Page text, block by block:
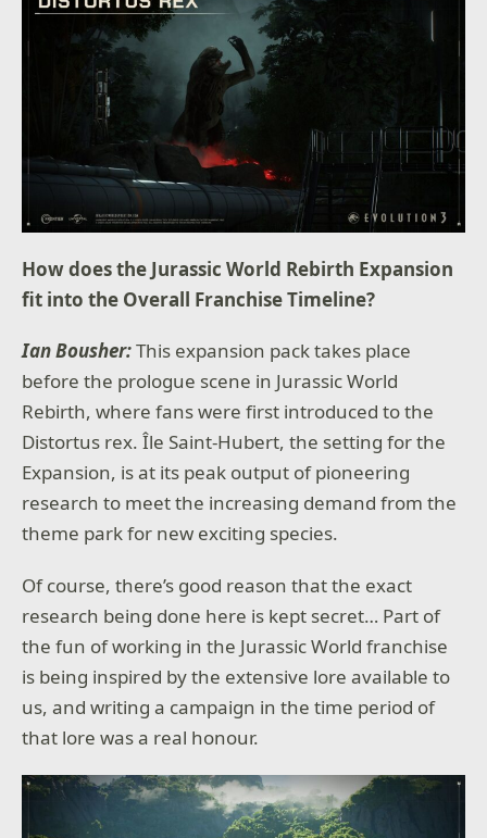
How does the Jurassic World Rebirth Expansion
fit into the Overall Franchise Timeline?
Ian Bousher:This expansion pack takes place
before the prologue scene in Jurassic World
Rebirth, where fans were first introduced to the
Distortus rex. Île Saint-Hubert, the setting for the
Expansion, is at its peak output of pioneering
research to meet the increasing demand from the
theme park for new exciting species.
Of course, there’s good reason that the exact
research being done here is kept secret… Part of
the fun of working in the Jurassic World franchise
is being inspired by the extensive lore available to
us, and writing a campaign in the time period of
that lore was a real honour.